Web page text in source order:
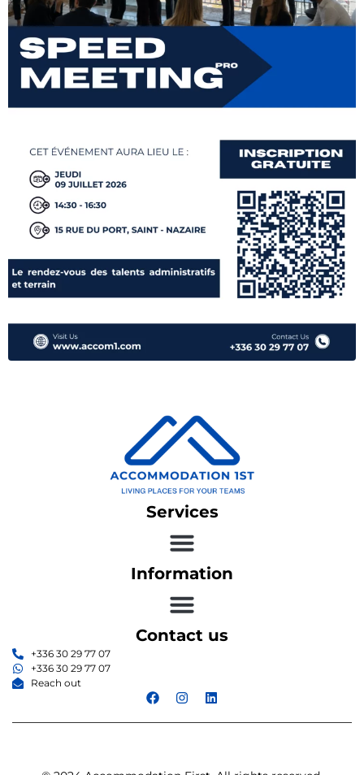
Information
Contact us
+336 30 29 77 07
+336 30 29 77 07
Reach out
Services